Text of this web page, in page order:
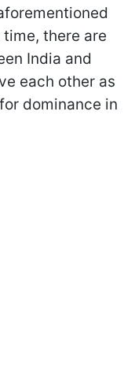
time, there are
India and
each other as
dominance in